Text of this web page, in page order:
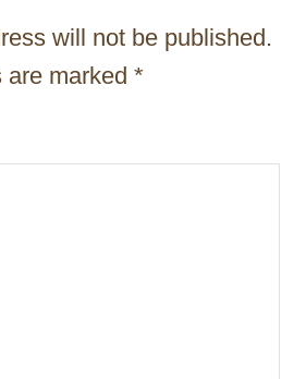
will not be published.
are marked *